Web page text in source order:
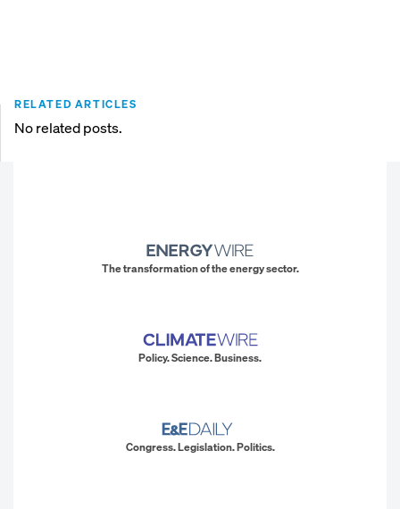
RELATED ARTICLES
No related posts.
The transformation of the energy sector.
Policy. Science. Business.
Congress. Legislation. Politics.